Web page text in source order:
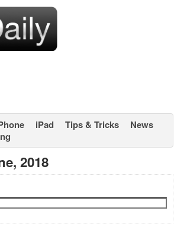
iPad Tips & Tricks
News
2018